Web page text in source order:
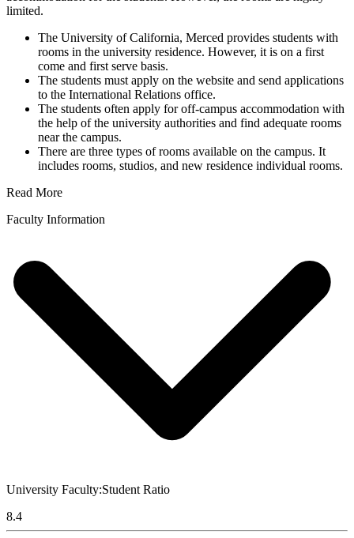
limited.
The University of California, Merced provides students with
rooms in the university residence. However, it is on a first
come and first serve basis.
The students must apply on the website and send applications
to the International Relations office.
The students often apply for off-campus accommodation with
the help of the university authorities and find adequate rooms
near the campus.
There are three types of rooms available on the campus. It
includes rooms, studios, and new residence individual rooms.
Read More
Faculty Information
University Faculty:Student Ratio
8.4